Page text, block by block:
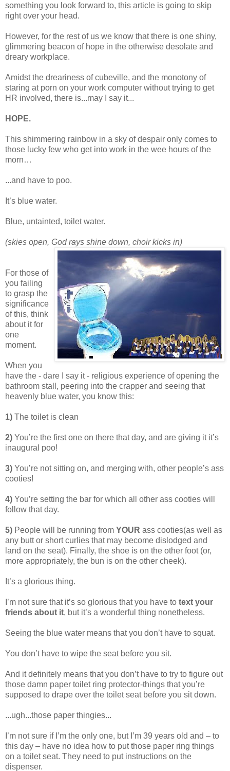
something you look forward to, this article is going to skip
right over your head.
However, for the rest of us we know that there is one shiny,
glimmering beacon of hope in the otherwise desolate and
dreary workplace.
Amidst the dreariness of cubeville, and the monotony of
staring at porn on your work computer without trying to get
HR involved, there is...may I say it...
HOPE.
This shimmering rainbow in a sky of despair only comes to
those lucky few who get into work in the wee hours of the
morn…
...and have to poo.
It’s blue water.
Blue, untainted, toilet water.
(skies open, God rays shine down, choir kicks in)
For those of
you failing
to grasp the
significance
of this, think
about it for
one
moment.
When you
have the - dare I say it - religious experience of opening the
bathroom stall, peering into the crapper and seeing that
heavenly blue water, you know this:
1) The toilet is clean
2) You’re the first one on there that day, and are giving it it’s
inaugural poo!
3) You’re not sitting on, and merging with, other people’s ass
cooties!
4) You’re setting the bar for which all other ass cooties will
follow that day.
5) People will be running from YOUR ass cooties(as well as
any butt or short curlies that may become dislodged and
land on the seat). Finally, the shoe is on the other foot (or,
more appropriately, the bun is on the other cheek).
It’s a glorious thing.
I’m not sure that it’s so glorious that you have to text your
friends about it, but it’s a wonderful thing nonetheless.
Seeing the blue water means that you don’t have to squat.
You don’t have to wipe the seat before you sit.
And it definitely means that you don’t have to try to figure out
those damn paper toilet ring protector-things that you’re
supposed to drape over the toilet seat before you sit down.
...ugh...those paper thingies...
I’m not sure if I’m the only one, but I’m 39 years old and – to
this day – have no idea how to put those paper ring things
on a toilet seat. They need to put instructions on the
dispenser.